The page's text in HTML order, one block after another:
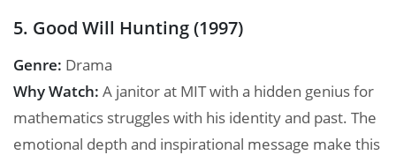
5. Good Will Hunting (1997)
Genre: Drama
Why Watch: A janitor at MIT with a hidden genius for
mathematics struggles with his identity and past. The
emotional depth and inspirational message make this